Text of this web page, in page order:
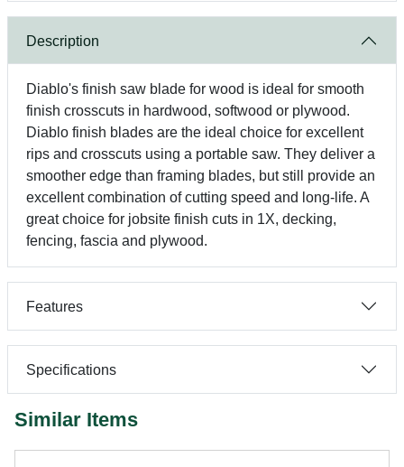
Description
Diablo's finish saw blade for wood is ideal for smooth
finish crosscuts in hardwood, softwood or plywood.
Diablo finish blades are the ideal choice for excellent
rips and crosscuts using a portable saw. They deliver a
smoother edge than framing blades, but still provide an
excellent combination of cutting speed and long-life. A
great choice for jobsite finish cuts in 1X, decking,
fencing, fascia and plywood.
Features
Specifications
Similar Items